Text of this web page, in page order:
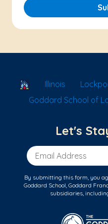
School Locator
Illinois
Goddard School of
Let's
Email Address
By submitting this form, you
Goddard School, Goddard
subsidiaries,